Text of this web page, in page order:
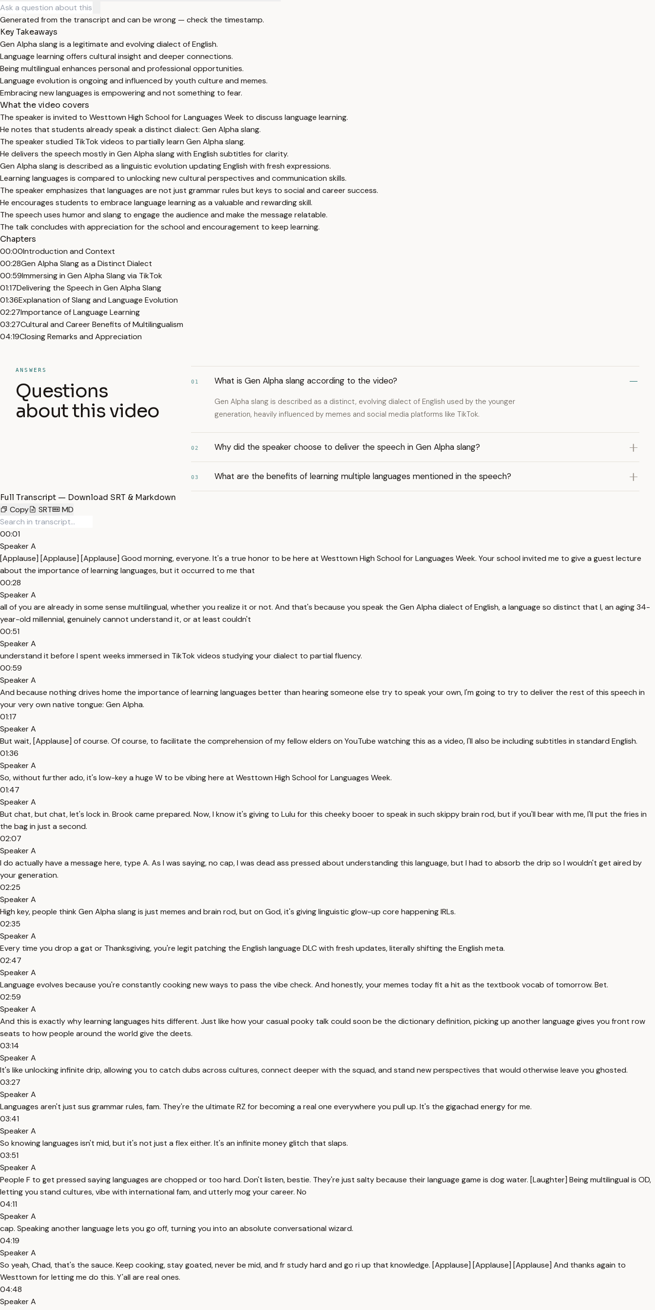
Generated from the transcript and can be wrong — check the timestamp.
Key Takeaways
Gen Alpha slang is a legitimate and evolving dialect of English.
Language learning offers cultural insight and deeper connections.
Being multilingual enhances personal and professional opportunities.
Language evolution is ongoing and influenced by youth culture and memes.
Embracing new languages is empowering and not something to fear.
What the video covers
The speaker is invited to Westtown High School for Languages Week to discuss language learning.
He notes that students already speak a distinct dialect: Gen Alpha slang.
The speaker studied TikTok videos to partially learn Gen Alpha slang.
He delivers the speech mostly in Gen Alpha slang with English subtitles for clarity.
Gen Alpha slang is described as a linguistic evolution updating English with fresh expressions.
Learning languages is compared to unlocking new cultural perspectives and communication skills.
The speaker emphasizes that languages are not just grammar rules but keys to social and career success.
He encourages students to embrace language learning as a valuable and rewarding skill.
The speech uses humor and slang to engage the audience and make the message relatable.
The talk concludes with appreciation for the school and encouragement to keep learning.
Chapters
00:00Introduction and Context
00:28Gen Alpha Slang as a Distinct Dialect
00:59Immersing in Gen Alpha Slang via TikTok
01:17Delivering the Speech in Gen Alpha Slang
01:36Explanation of Slang and Language Evolution
02:27Importance of Language Learning
03:27Cultural and Career Benefits of Multilingualism
04:19Closing Remarks and Appreciation
ANSWERS
Questions
about this video
01 What is Gen Alpha slang according to the video?
Gen Alpha slang is described as a distinct, evolving dialect of English used by the younger
generation, heavily influenced by memes and social media platforms like TikTok.
02 Why did the speaker choose to deliver the speech in Gen Alpha slang?
03 What are the benefits of learning multiple languages mentioned in the speech?
Full Transcript — Download SRT & Markdown
Copy
SRT MD
00:01
Speaker A
[Applause] [Applause] [Applause] Good morning, everyone. It's a true honor to be here at Westtown High School for Languages Week. Your school invited me to give a guest lecture
about the importance of learning languages, but it occurred to me that
00:28
Speaker A
all of you are already in some sense multilingual, whether you realize it or not. And that's because you speak the Gen Alpha dialect of English, a language so distinct that I, an aging 34-
year-old millennial, genuinely cannot understand it, or at least couldn't
00:51
Speaker A
understand it before I spent weeks immersed in TikTok videos studying your dialect to partial fluency.
00:59
Speaker A
And because nothing drives home the importance of learning languages better than hearing someone else try to speak your own, I'm going to try to deliver the rest of this speech in
your very own native tongue: Gen Alpha.
01:17
Speaker A
But wait, [Applause] of course. Of course, to facilitate the comprehension of my fellow elders on YouTube watching this as a video, I'll also be including subtitles in standard English.
01:36
Speaker A
So, without further ado, it's low-key a huge W to be vibing here at Westtown High School for Languages Week.
01:47
Speaker A
But chat, but chat, let's lock in. Brook came prepared. Now, I know it's giving to Lulu for this cheeky booer to speak in such skippy brain rod, but if you'll bear with me, I'll put the fries in
the bag in just a second.
02:07
Speaker A
I do actually have a message here, type A. As I was saying, no cap, I was dead ass pressed about understanding this language, but I had to absorb the drip so I wouldn't get aired by
your generation.
02:25
Speaker A
High key, people think Gen Alpha slang is just memes and brain rod, but on God, it's giving linguistic glow-up core happening IRLs.
02:35
Speaker A
Every time you drop a gat or Thanksgiving, you're legit patching the English language DLC with fresh updates, literally shifting the English meta.
02:47
Speaker A
Language evolves because you're constantly cooking new ways to pass the vibe check. And honestly, your memes today fit a hit as the textbook vocab of tomorrow. Bet.
02:59
Speaker A
And this is exactly why learning languages hits different. Just like how your casual pooky talk could soon be the dictionary definition, picking up another language gives you front row
seats to how people around the world give the deets.
03:14
Speaker A
It's like unlocking infinite drip, allowing you to catch dubs across cultures, connect deeper with the squad, and stand new perspectives that would otherwise leave you ghosted.
03:27
Speaker A
Languages aren't just sus grammar rules, fam. They're the ultimate RZ for becoming a real one everywhere you pull up. It's the gigachad energy for me.
03:41
Speaker A
So knowing languages isn't mid, but it's not just a flex either. It's an infinite money glitch that slaps.
03:51
Speaker A
People F to get pressed saying languages are chopped or too hard. Don't listen, bestie. They're just salty because their language game is dog water. [Laughter] Being multilingual is OD,
letting you stand cultures, vibe with international fam, and utterly mog your career. No
04:11
Speaker A
cap. Speaking another language lets you go off, turning you into an absolute conversational wizard.
04:19
Speaker A
So yeah, Chad, that's the sauce. Keep cooking, stay goated, never be mid, and fr study hard and go ri up that knowledge. [Applause] [Applause] [Applause] And thanks again to
Westtown for letting me do this. Y'all are real ones.
04:48
Speaker A